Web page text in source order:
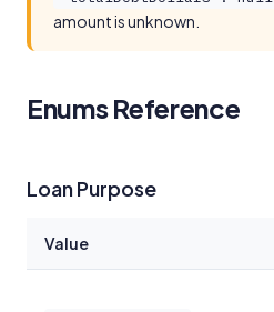
amount is unknown.
Enums Reference
Loan Purpose
Value